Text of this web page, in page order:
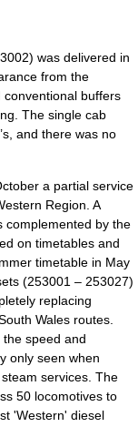
was delivered in
from the
buffers
The single cab
and there was no
a partial service
Region. A
complemented by the
on timetables and
timetable in May
(253001 – 253027)
replacing
Wales routes.
speed and
only seen when
services. The
50 locomotives to
'Western' diesel